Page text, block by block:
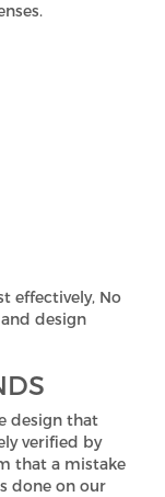
effectively, No
design
design that
verified by
that a mistake
done on our